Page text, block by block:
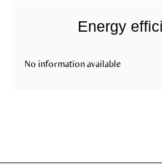
Energy
No information available